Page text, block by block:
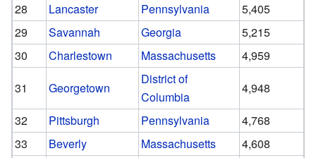
28
Lancaster Pennsylvania
5,405
29
Savannah Georgia
5,215
30
Charlestown Massachusetts
4,959
31
Georgetown
District of
Columbia
4,948
32
Pittsburgh Pennsylvania
4,768
33
Beverly Massachusetts
4,608